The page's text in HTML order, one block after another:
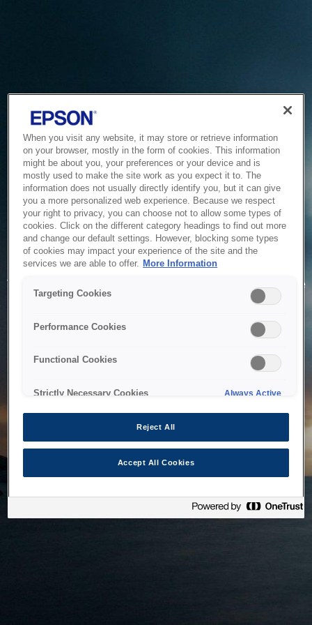
Service Unavailable
The system is temporarily unable to service your request due
to maintenance or technical reasons. We are working on
When you visit any website, it may store or retrieve information
on your browser, mostly in the form of cookies. This information
might be about you, your preferences or your device and is
mostly used to make the site work as you expect it to. The
information does not usually directly identify you, but it can give
you a more personalized web experience. Because we respect
your right to privacy, you can choose not to allow some types of
cookies. Click on the different category headings to find out more
and change our default settings. However, blocking some types
of cookies may impact your experience of the site and the
services we are able to offer. More Information
Targeting Cookies
Performance Cookies
Functional Cookies
Strictly Necessary Cookies Always Active
Reject All
Accept All Cookies